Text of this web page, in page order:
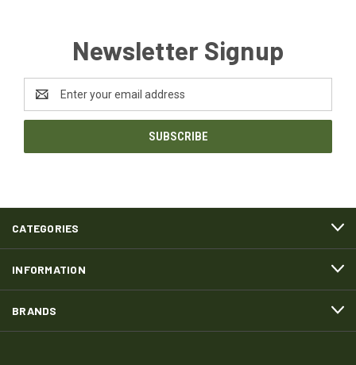
Newsletter Signup
Address
CATEGORIES
INFORMATION
BRANDS